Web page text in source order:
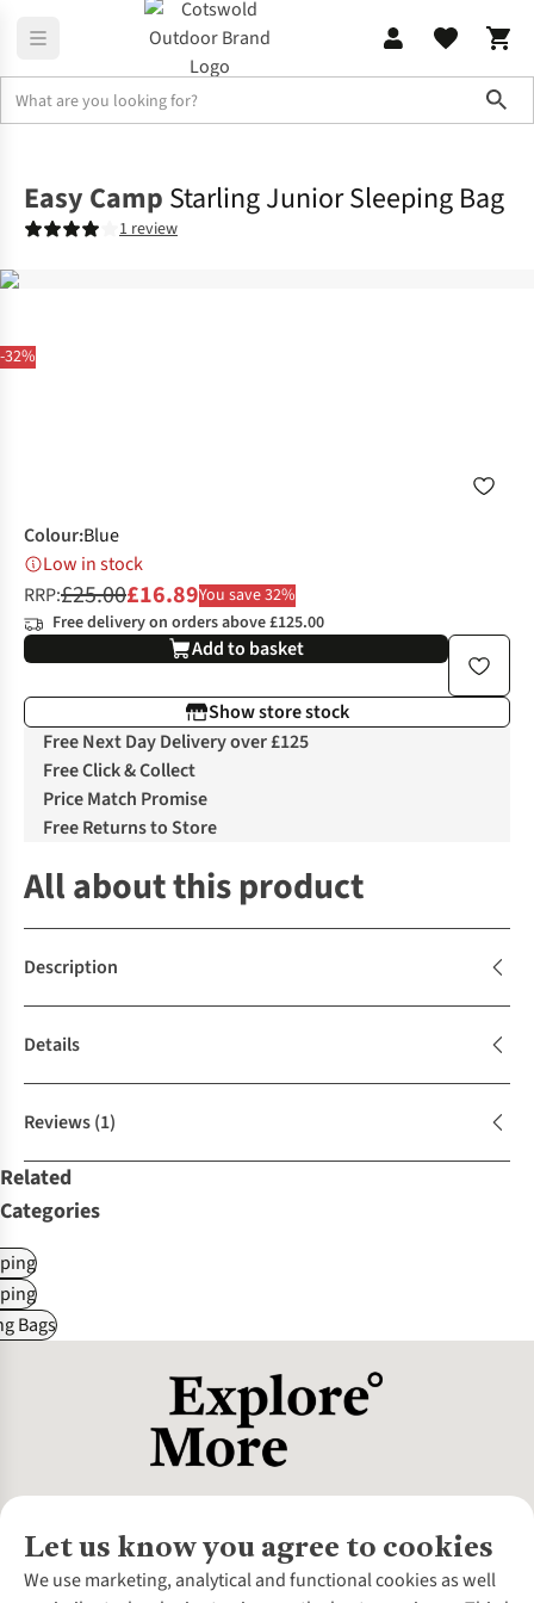
-32%
Easy Camp Starling Junior Sleeping Bag
1 review
Colour:Blue
Low in stock
RRP:£25.00£16.89You save 32%
Free delivery on orders above £125.00
Add to basket
Show store stock
Free Next Day Delivery over £125
Free Click & Collect
Price Match Promise
Free Returns to Store
All about this product
Description
Details
Reviews(1)
Related
Categories
Bags
Let us know you agree to cookies
We use marketing, analytical and functional cookies as well
About Us